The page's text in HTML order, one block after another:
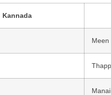
Kannada
Meen
Manai